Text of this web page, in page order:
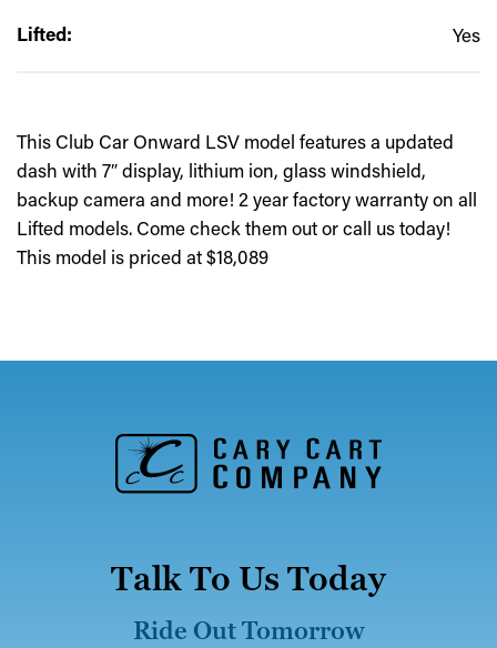
Lifted: Yes
This Club Car Onward LSV model features a updated
dash with 7″ display, lithium ion, glass windshield,
backup camera and more! 2 year factory warranty on all
Lifted models. Come check them out or call us today!
This model is priced at $18,089
Talk To Us Today
Ride Out Tomorrow